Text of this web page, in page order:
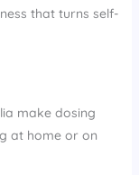
that turns self-
make dosing
at home or on